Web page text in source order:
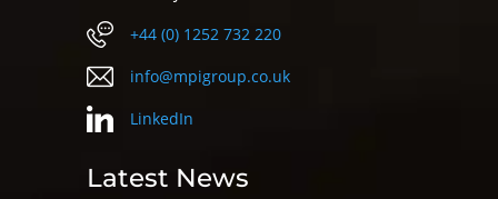
+44 (0) 1252 732 220
info@mpigroup.co.uk
LinkedIn
Latest News